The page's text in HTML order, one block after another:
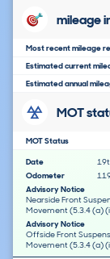
mileage
Most recent mileage
Estimated current
Estimated annual
MOT
MOT Status
Date
Odometer
Advisory Notice
Nearside Front
Movement (5.3.4 (a)
Advisory Notice
Offside Front
Movement (5.3.4 (a)